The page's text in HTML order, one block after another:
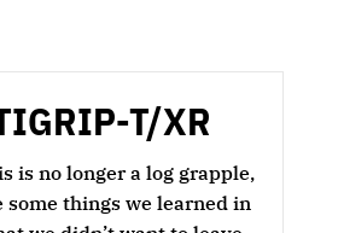
T/XR
is no longer a log grapple,
some things we learned in